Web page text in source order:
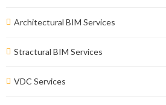
Architectural BIM Services
Stractural BIM Services
VDC Services